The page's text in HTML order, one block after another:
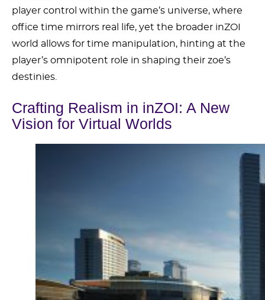
player control within the game’s universe, where
office time mirrors real life, yet the broader inZOI
world allows for time manipulation, hinting at the
player’s omnipotent role in shaping their zoe’s
destinies.
Crafting Realism in inZOI: A New
Vision for Virtual Worlds